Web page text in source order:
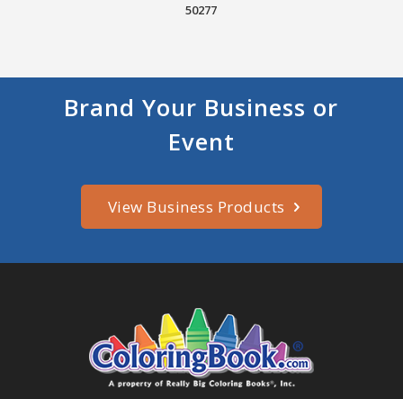
50277
Brand Your Business or
Event
View Business Products